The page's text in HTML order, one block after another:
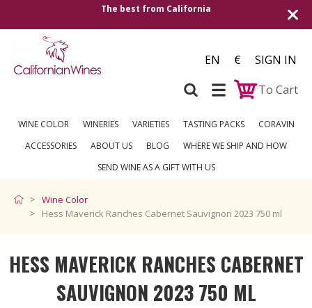
The best from California
EN €
SIGN IN
To Cart
WINE COLOR WINERIES VARIETIES TASTING PACKS
CORAVIN
ACCESSORIES
ABOUT US BLOG
WHERE WE SHIP AND HOW
SEND WINE AS A GIFT WITH US
Wine Color
Hess Maverick Ranches Cabernet Sauvignon 2023 750 ml
HESS MAVERICK RANCHES CABERNET
SAUVIGNON 2023 750 ML